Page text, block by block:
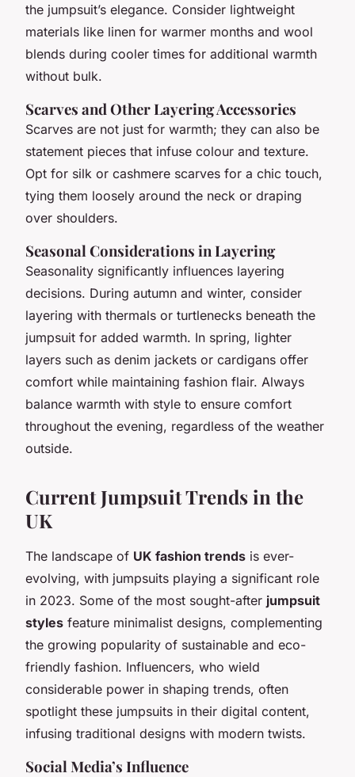
the jumpsuit’s elegance. Consider lightweight
materials like linen for warmer months and wool
blends during cooler times for additional warmth
without bulk.
Scarves and Other Layering Accessories
Scarves are not just for warmth; they can also be
statement pieces that infuse colour and texture.
Opt for silk or cashmere scarves for a chic touch,
tying them loosely around the neck or draping
over shoulders.
Seasonal Considerations in Layering
Seasonality significantly influences layering
decisions. During autumn and winter, consider
layering with thermals or turtlenecks beneath the
jumpsuit for added warmth. In spring, lighter
layers such as denim jackets or cardigans offer
comfort while maintaining fashion flair. Always
balance warmth with style to ensure comfort
throughout the evening, regardless of the weather
outside.
Current Jumpsuit Trends in the
UK
The landscape of UK fashion trends is ever-
evolving, with jumpsuits playing a significant role
in 2023. Some of the most sought-after jumpsuit
styles feature minimalist designs, complementing
the growing popularity of sustainable and eco-
friendly fashion. Influencers, who wield
considerable power in shaping trends, often
spotlight these jumpsuits in their digital content,
infusing traditional designs with modern twists.
Social Media’s Influence